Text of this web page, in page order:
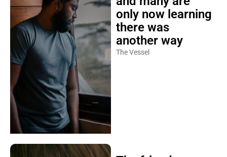
only now learning
there was
another way
The Vessel